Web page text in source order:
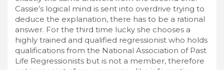
Cassie’s logical mind is sent into overdrive trying to
deduce the explanation, there has to be a rational
answer. For the third time lucky she chooses a
highly trained and qualified regressionist who holds
qualifications from the National Association of Past
Life Regressionists but is not a member, therefore